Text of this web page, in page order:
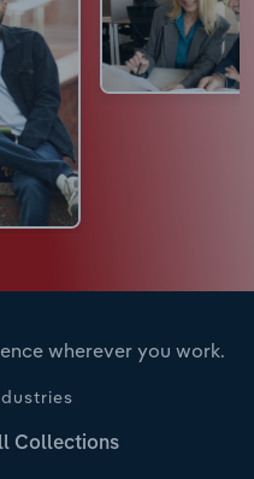
wherever you work.
Collections